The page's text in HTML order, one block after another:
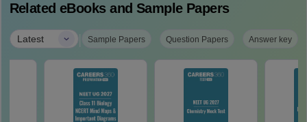
Related eBooks and Sample Papers
Latest | Sample Papers Question Papers Answer key